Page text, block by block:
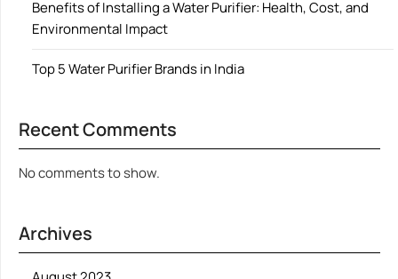
Benefits of Installing a Water Purifier: Health, Cost, and
Environmental Impact
Top 5 Water Purifier Brands in India
Recent Comments
No comments to show.
Archives